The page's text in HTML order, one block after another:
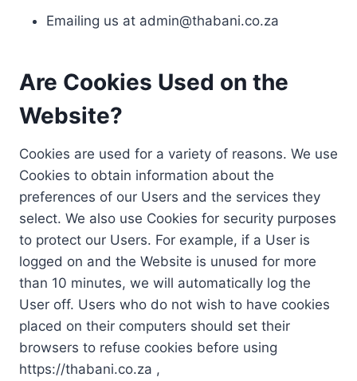
Emailing us at admin@thabani.co.za
Are Cookies Used on the
Website?
Cookies are used for a variety of reasons. We use
Cookies to obtain information about the
preferences of our Users and the services they
select. We also use Cookies for security purposes
to protect our Users. For example, if a User is
logged on and the Website is unused for more
than 10 minutes, we will automatically log the
User off. Users who do not wish to have cookies
placed on their computers should set their
browsers to refuse cookies before using
https://thabani.co.za ,